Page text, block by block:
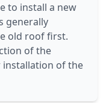
to install a new
generally
old roof first.
of the
installation of the